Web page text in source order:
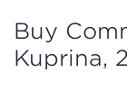
Buy
Kuprina,